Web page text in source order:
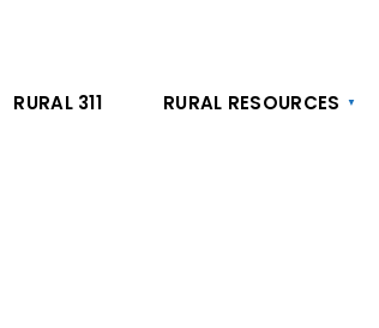
RURAL 311 RURAL RESOURCES